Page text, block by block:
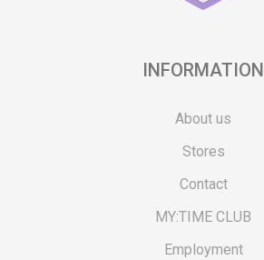
INFORMATION
About us
Stores
Contact
MY:TIME CLUB
Employment